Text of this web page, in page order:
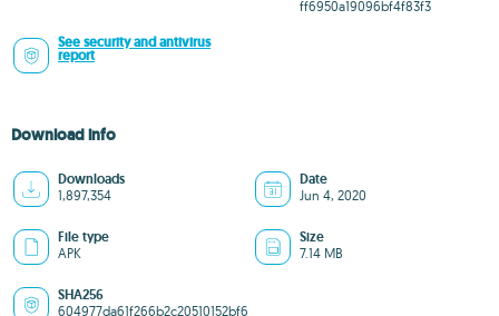
ff6950a19096bf4f83f3
See security and antivirus
report
Download info
Downloads
1,897,354
Date
Jun 4, 2020
File type
APK
Size
7.14 MB
SHA256
604977da61f266b2c20510152bf6